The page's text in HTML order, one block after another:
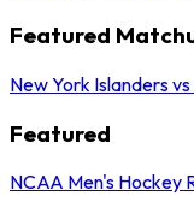
Featured
New York Islanders
Featured
NCAA Men's Hockey